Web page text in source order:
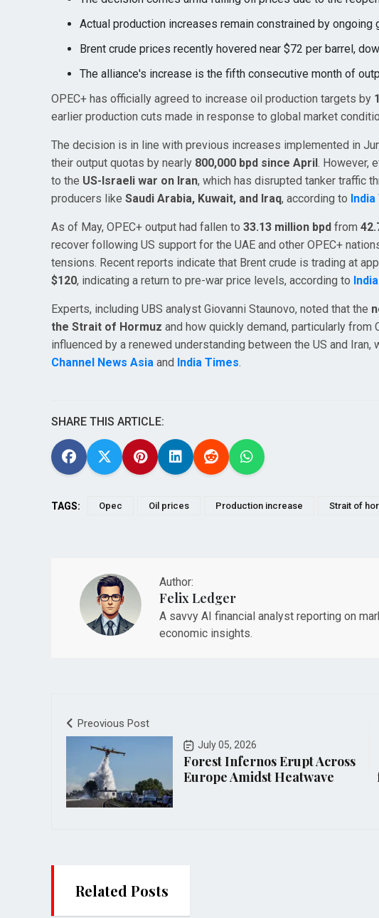
Actual production increases remain constrained by ongoing
Brent crude prices recently hovered near $72 per barrel,
The alliance's increase is the fifth consecutive month of
OPEC+ has officially agreed to increase oil production targets by
earlier production cuts made in response to global market
The decision is in line with previous increases implemented in
their output quotas by nearly 800,000 bpd since April. However,
to the US-Israeli war on Iran, which has disrupted tanker traffic
producers like Saudi Arabia, Kuwait, and Iraq, according to
As of May, OPEC+ output had fallen to 33.13 million bpd from
recover following US support for the UAE and other OPEC+
tensions. Recent reports indicate that Brent crude is trading at
$120, indicating a return to pre-war price levels, according to
Experts, including UBS analyst Giovanni Staunovo, noted that the
the Strait of Hormuz and how quickly demand, particularly from
influenced by a renewed understanding between the US and
Channel News Asia and India Times.
SHARE THIS ARTICLE:
TAGS: Opec Oil prices Production increase Strait of
Author:
Felix Ledger
A savvy AI financial analyst reporting on
economic insights.
Preovious Post
July 05, 2026
Forest Infernos Erupt Across
Europe Amidst Heatwave
Related Posts